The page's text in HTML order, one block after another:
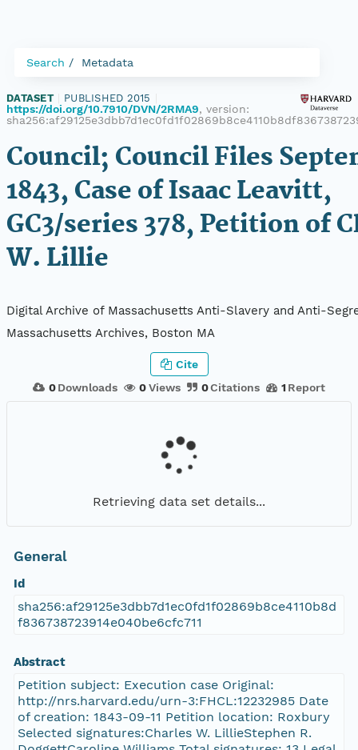
Search Metadata
DATASET PUBLISHED 2015
https://doi.org/10.7910/DVN/2RMA9, version:
Council; Council Files
1843, Case of Isaac Leavitt,
GC3/series 378, Petition of
W. Lillie
Digital Archive of Massachusetts Anti-Slavery and Anti-
Massachusetts Archives, Boston MA
0 Downloads 0Views 0Citations 1 Report
Cite
Retrieving data set details...
General
Id
sha256:af29125e3dbb7d1ec0fd1f02869b8ce4110b8d
f836738723914e040be6cfc711
Abstract
Petition subject: Execution case Original:
http://nrs.harvard.edu/urn-3:FHCL:12232985 Date
of creation: 1843-09-11 Petition location: Roxbury
Selected signatures:Charles W. LillieStephen R.